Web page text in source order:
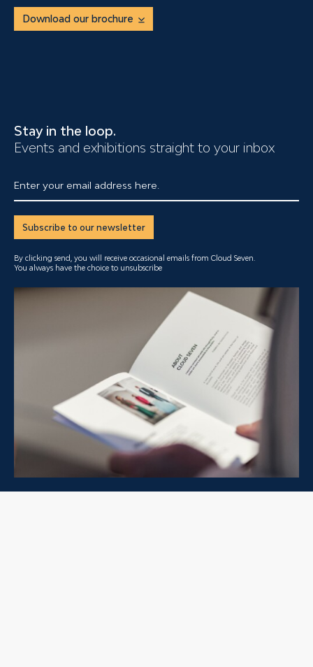
Download our brochure
Stay in the loop.
Events and exhibitions straight to your inbox
Enter your email address here.
Subscribe to our newsletter
By clicking send, you will receive occasional emails from Cloud Seven.
You always have the choice to unsubscribe